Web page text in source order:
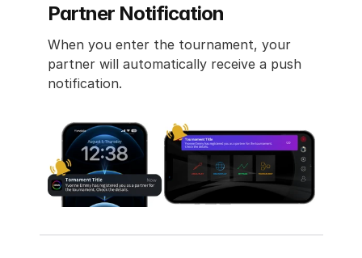
Partner Notification
When you enter the tournament, your
partner will automatically receive a push
notification.